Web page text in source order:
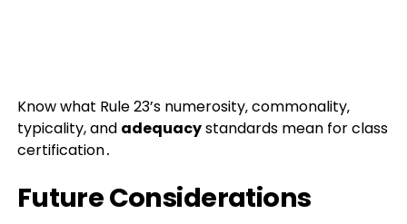
Know what Rule 23’s numerosity‚ commonality‚
typicality, and adequacystandards mean for class
certification․
Future Considerations